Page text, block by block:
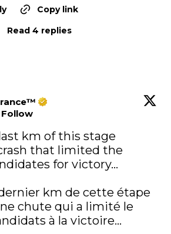
Copy link
Read 4 replies
Follow
km of this stage
that limited the
for victory...
km de cette étape
chute qui a limité le
à la victoire...